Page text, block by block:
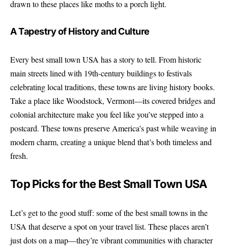
drawn to these places like moths to a porch light.
A Tapestry of History and Culture
Every best small town USA has a story to tell. From historic
main streets lined with 19th-century buildings to festivals
celebrating local traditions, these towns are living history books.
Take a place like Woodstock, Vermont—its covered bridges and
colonial architecture make you feel like you’ve stepped into a
postcard. These towns preserve America’s past while weaving in
modern charm, creating a unique blend that’s both timeless and
fresh.
Top Picks for the Best Small Town USA
Let’s get to the good stuff: some of the best small towns in the
USA that deserve a spot on your travel list. These places aren’t
just dots on a map—they’re vibrant communities with character